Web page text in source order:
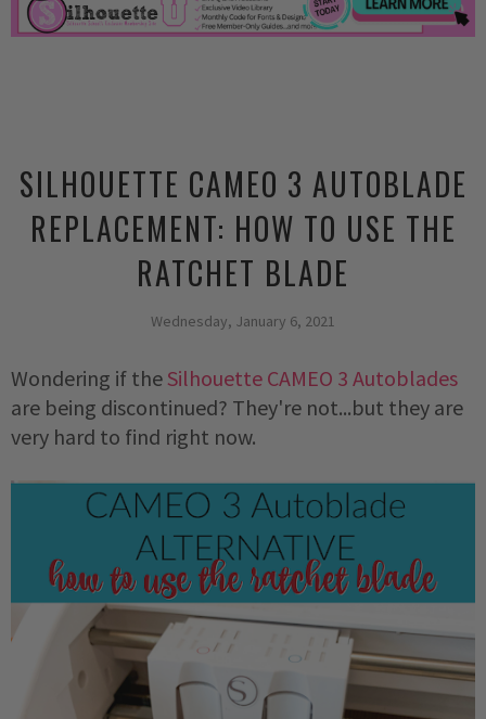
SILHOUETTE CAMEO 3 AUTOBLADE
REPLACEMENT: HOW TO USE THE
RATCHET BLADE
Wednesday, January 6, 2021
Wondering if the Silhouette CAMEO 3 Autoblades
are being discontinued? They're not...but they are
very hard to find right now.